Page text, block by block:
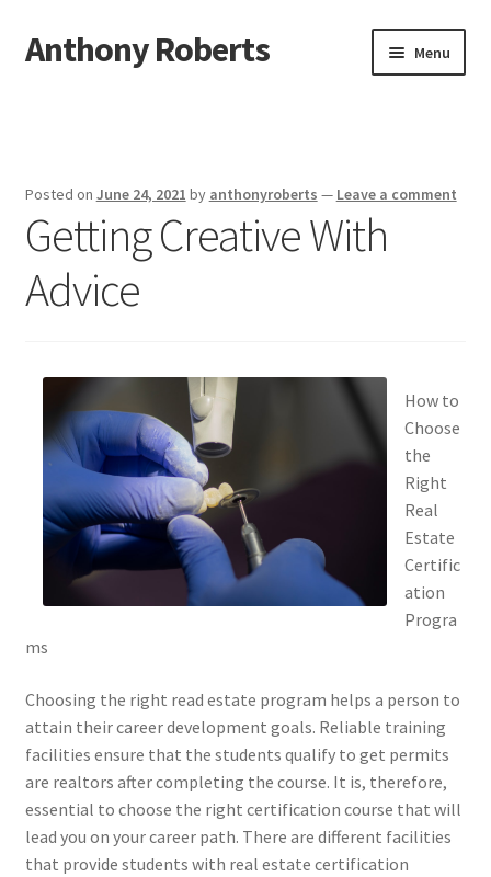
Skip
to
Skip
to
Anthony Roberts Menu
Dmca Notice
Privacy Policy
Posted on June 24, 2021 by anthonyroberts — Leave a comment
Getting Creative With
Advice
How to
Choose
the
Right
Real
Estate
Certific
ation
Progra
ms
Choosing the right read estate program helps a person to
attain their career development goals. Reliable training
facilities ensure that the students qualify to get permits
are realtors after completing the course. It is, therefore,
essential to choose the right certification course that will
lead you on your career path. There are different facilities
that provide students with real estate certification